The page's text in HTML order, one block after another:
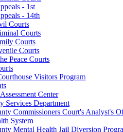
- 1st
- 14th
Courts
Courts
Courts
Courts
Peace Courts
Visitors Program
Center
Services Department
Commissioners Court's Analyst's
System
Mental Health Jail Diversion